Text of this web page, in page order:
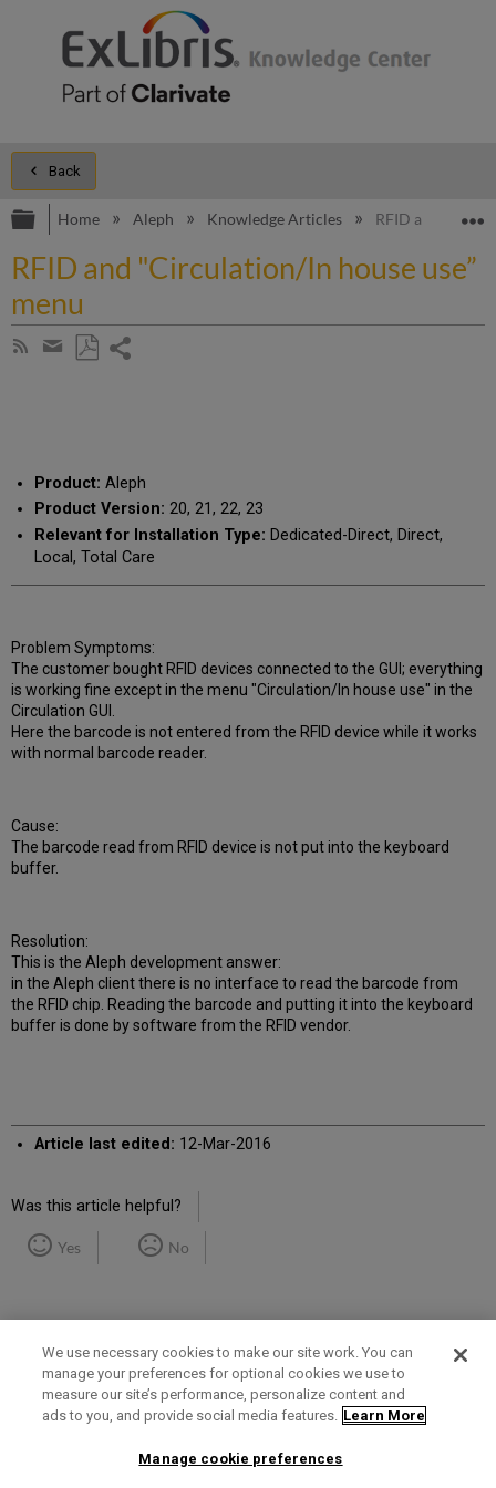
Back
Expand/collapse global hierarchy
Home Aleph Knowledge Articles RFID and
RFID and "Circulation/In house use”
menu
Subscribe
Share
Product: Aleph
Product Version: 20, 21, 22, 23
Relevant for Installation Type: Dedicated-Direct, Direct,
Local, Total Care
Problem Symptoms:
The customer bought RFID devices connected to the GUI; everything
is working fine except in the menu "Circulation/In house use" in the
Circulation GUI.
Here the barcode is not entered from the RFID device while it works
with normal barcode reader.
Cause:
The barcode read from RFID device is not put into the keyboard
buffer.
Resolution:
This is the Aleph development answer:
in the Aleph client there is no interface to read the barcode from
the RFID chip. Reading the barcode and putting it into the keyboard
buffer is done by software from the RFID vendor.
Article last edited: 12-Mar-2016
Was this article helpful?
Yes No
Term of Use Privacy Policy Contact Us
We use necessary cookies to make our site work. You can
manage your preferences for optional cookies we use to
measure our site’s performance, personalize content and
ads to you, and provide social media features. Learn More
Manage cookie preferences